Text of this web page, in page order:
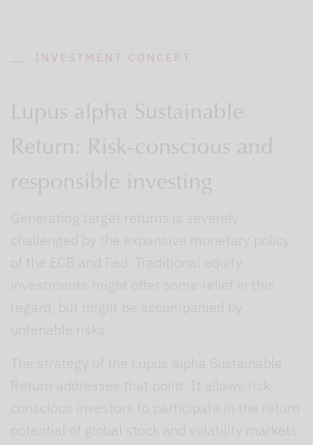
INVESTMENT CONCEPT
Lupus alpha Sustainable
Return: Risk-conscious and
responsible investing
Generating target returns is severely
challenged by the expansive monetary policy
of the ECB and Fed. Traditional equity
investments might offer some relief in this
regard, but might be accompanied by
untenable risks.
The strategy of the Lupus alpha Sustainable
Return addresses that point. It allows risk-
conscious investors to participate in the return
potential of global stock and volatility markets